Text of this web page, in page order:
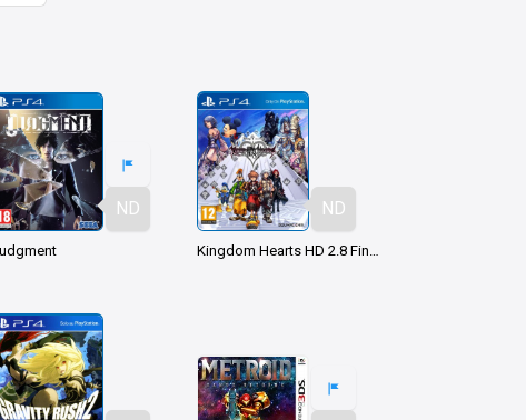
ND ND
Kingdom Hearts HD 2.8 Final Chapter Prologue